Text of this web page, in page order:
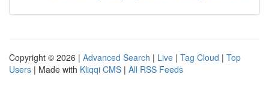
Copyright © 2026 | Advanced Search | Live | Tag Cloud | Top
Users | Made with Kliqqi CMS | All RSS Feeds